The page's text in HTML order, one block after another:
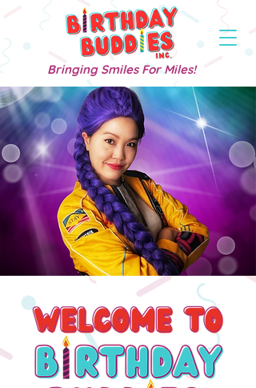
Bringing Smiles For Miles!